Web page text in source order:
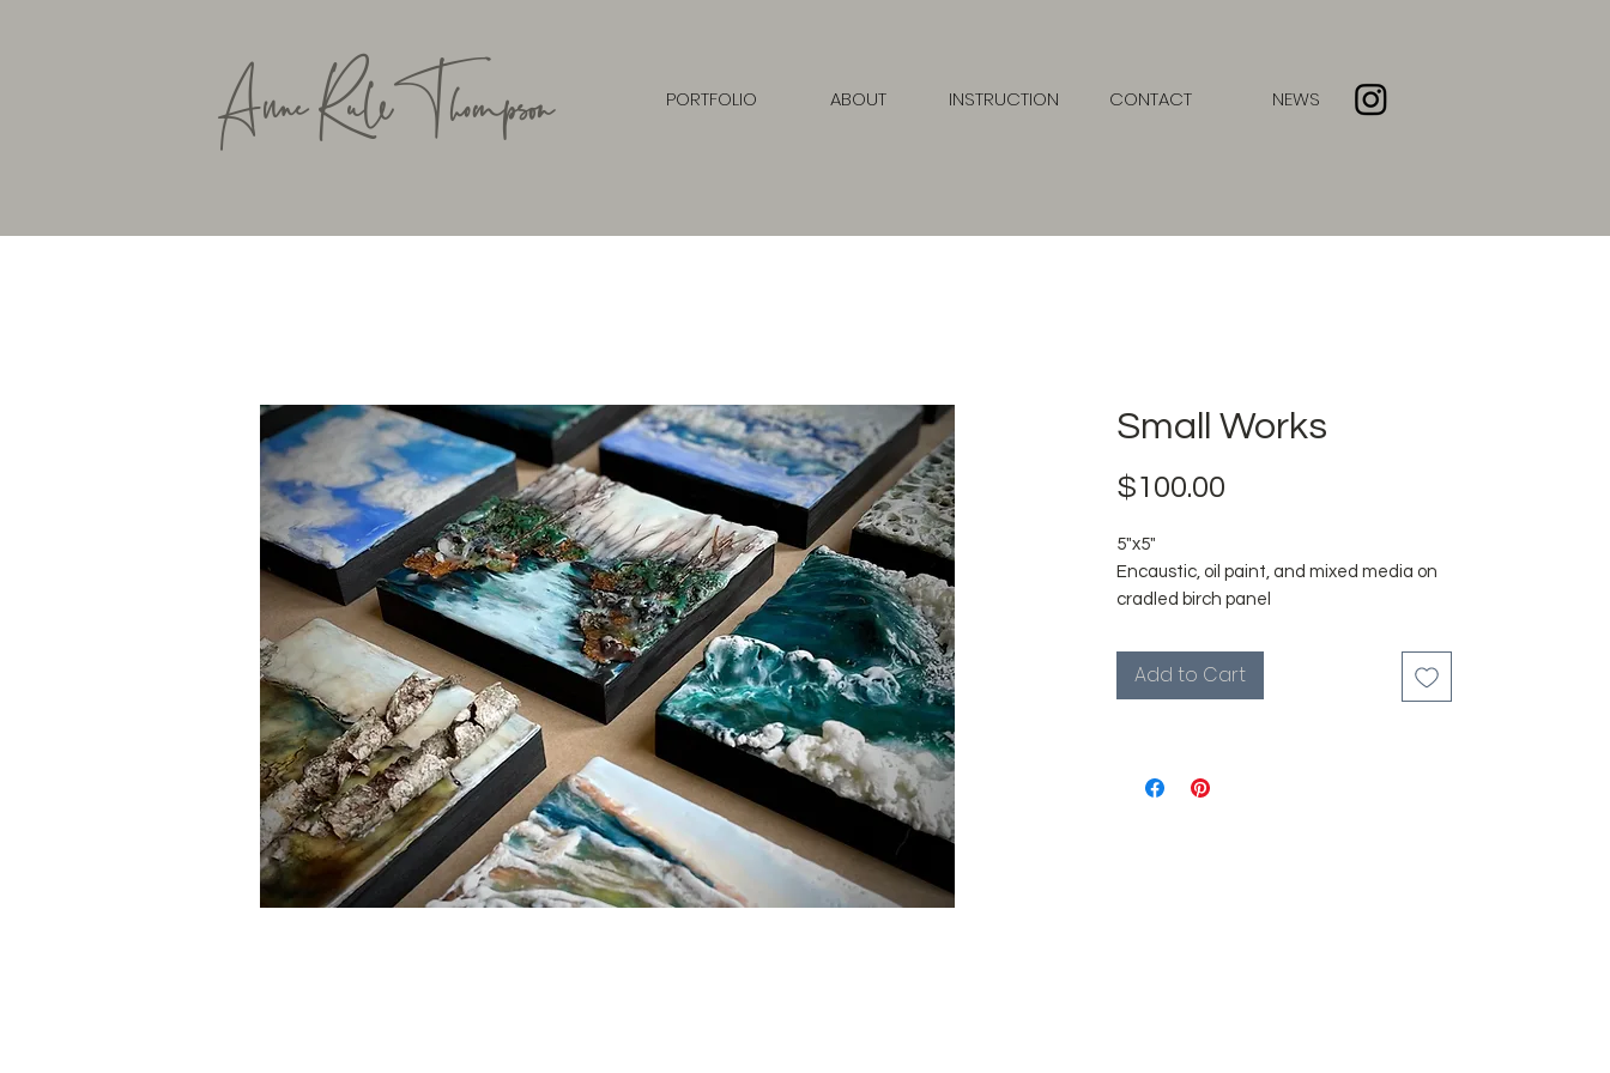
Anne RuleThompson PORTFOLIO ABOUT INSTRUCTION CONTACT NEWS
Small Works
$100.00
5"x5"
Encaustic, oil paint, and mixed media on
cradled birch panel
I originally started painting small as
studies for larger works, but I've grown to
moment of stillness, and invites you to
Add to Cart